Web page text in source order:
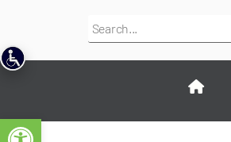
Open toolbar